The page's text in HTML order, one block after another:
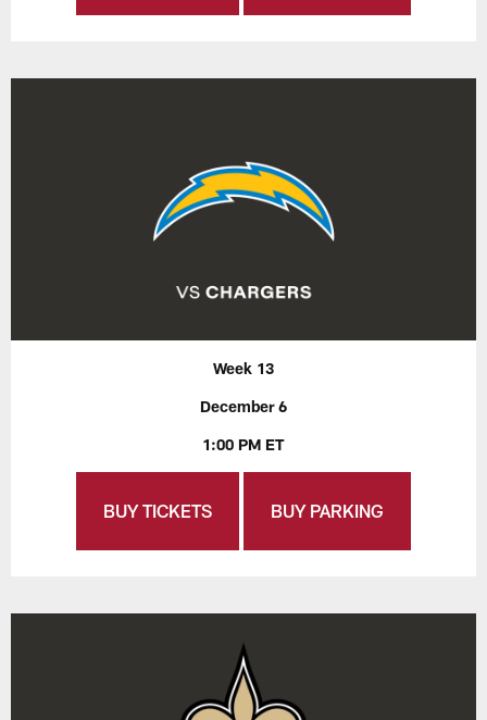
Week 13
December 6
1:00 PM ET
BUY TICKETS BUY PARKING